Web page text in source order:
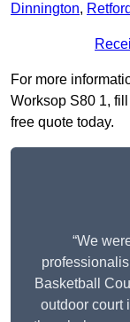
Dinnington, Retford
For more
Worksop S80 1,
free quote today.
“We
Basketball
outdoor court